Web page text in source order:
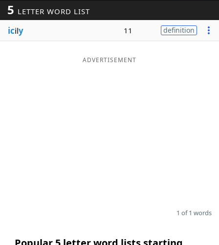
5 LETTER WORD LIST
icily 11 definition
ADVERTISEMENT
1 of 1 words